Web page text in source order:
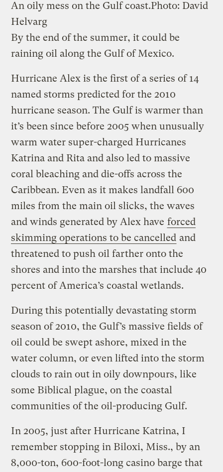
An oily mess on the Gulf coast.Photo: David
Helvarg
By the end of the summer, it could be
raining oil along the Gulf of Mexico.
Hurricane Alex is the first of a series of 14
named storms predicted for the 2010
hurricane season. The Gulf is warmer than
it’s been since before 2005 when unusually
warm water super-charged Hurricanes
Katrina and Rita and also led to massive
coral bleaching and die-offs across the
Caribbean. Even as it makes landfall 600
miles from the main oil slicks, the waves
and winds generated by Alex have forced
skimming operations to be cancelled and
threatened to push oil farther onto the
shores and into the marshes that include 40
percent of America’s coastal wetlands.
During this potentially devastating storm
season of 2010, the Gulf’s massive fields of
oil could be swept ashore, mixed in the
water column, or even lifted into the storm
clouds to rain out in oily downpours, like
some Biblical plague, on the coastal
communities of the oil-producing Gulf.
In 2005, just after Hurricane Katrina, I
remember stopping in Biloxi, Miss., by an
8,000-ton, 600-foot-long casino barge that